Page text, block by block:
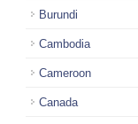
Burundi
Cambodia
Cameroon
Canada